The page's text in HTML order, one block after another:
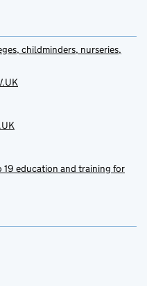
childminders, nurseries,
19 education and training for